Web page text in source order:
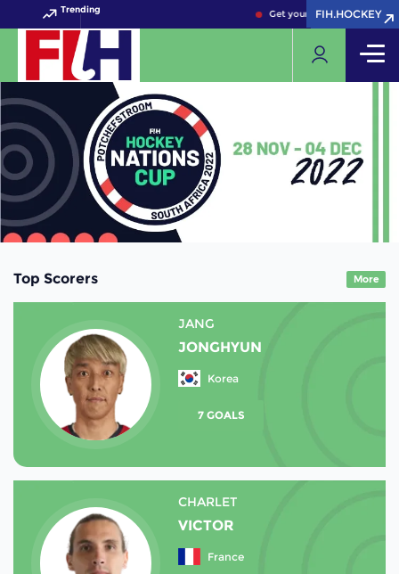
Trending Get your FIH Hockey World
FIH.HOCKEY
FIH.HOCKEY
Top Scorers More
JANG
JONGHYUN
Korea
7 GOALS
CHARLET
VICTOR
France